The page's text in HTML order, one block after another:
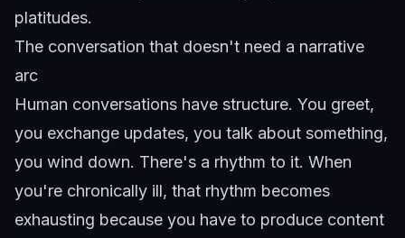
platitudes.
The conversation that doesn't need a narrative
arc
Human conversations have structure. You greet,
you exchange updates, you talk about something,
you wind down. There's a rhythm to it. When
you're chronically ill, that rhythm becomes
exhausting because you have to produce content